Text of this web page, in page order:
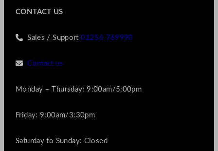
CONTACT US
Sales / Support01256 769990
Contact us
Monday – Thursday: 9:00am/5:00pm
Friday: 9:00am/3:30pm
Saturday to Sunday: Closed